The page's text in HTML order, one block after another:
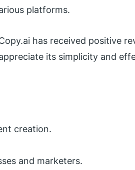
platforms.
has received positive
its simplicity and
creation.
and marketers.